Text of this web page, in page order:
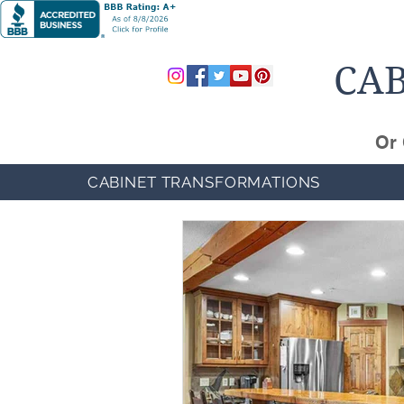
Or
CABINET TRANSFORMATIONS